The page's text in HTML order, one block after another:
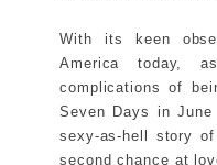
With its keen
America today,
complications of
Seven Days in
sexy‑as‑hell story
second chance at